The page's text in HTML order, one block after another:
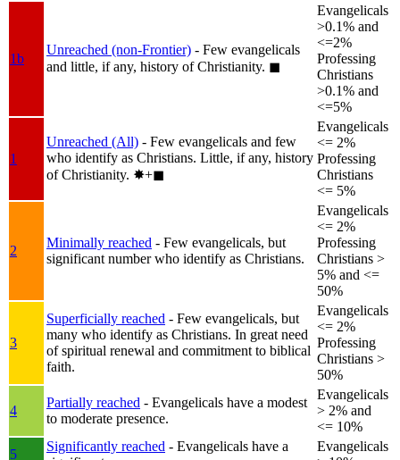
1b
Unreached (non-Frontier) - Few evangelicals
and little, if any, history of Christianity. ◼︎
Evangelicals
>0.1% and
<=2%
Professing
Christians
>0.1% and
<=5%
1
Unreached (All) - Few evangelicals and few
who identify as Christians. Little, if any, history
of Christianity. ✸︎+◼︎
Evangelicals
<= 2%
Professing
Christians
<= 5%
2
Minimally reached - Few evangelicals, but
significant number who identify as Christians.
Evangelicals
<= 2%
Professing
Christians >
5% and <=
50%
3
Superficially reached - Few evangelicals, but
many who identify as Christians. In great need
of spiritual renewal and commitment to biblical
faith.
Evangelicals
<= 2%
Professing
Christians >
50%
4
Partially reached - Evangelicals have a modest
to moderate presence.
Evangelicals
> 2% and
<= 10%
5
Significantly reached - Evangelicals have a
Evangelicals